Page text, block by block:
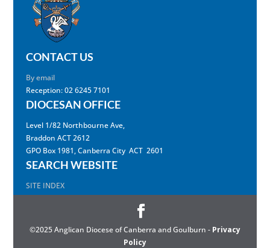
CONTACT US
By email
Reception: 02 6245 7101
DIOCESAN OFFICE
Level 1/82 Northbourne Ave,
Braddon ACT 2612
GPO Box 1981, Canberra City ACT 2601
SEARCH WEBSITE
SITE INDEX
©2025 Anglican Diocese of Canberra and Goulburn - Privacy
Policy